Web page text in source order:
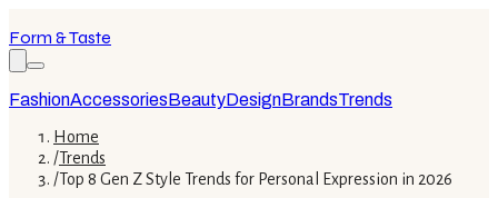
Form & Taste
FashionAccessoriesBeautyDesignBrandsTrends
Home
/Trends
/Top 8 Gen Z Style Trends for Personal Expression in 2026